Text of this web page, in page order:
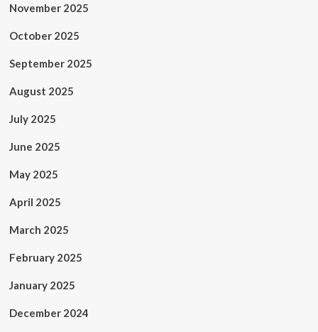
November 2025
October 2025
September 2025
August 2025
July 2025
June 2025
May 2025
April 2025
March 2025
February 2025
January 2025
December 2024